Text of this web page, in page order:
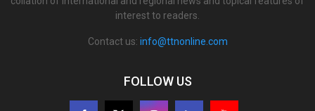
interest to readers.
Contact us: info@ttnonline.com
FOLLOW US